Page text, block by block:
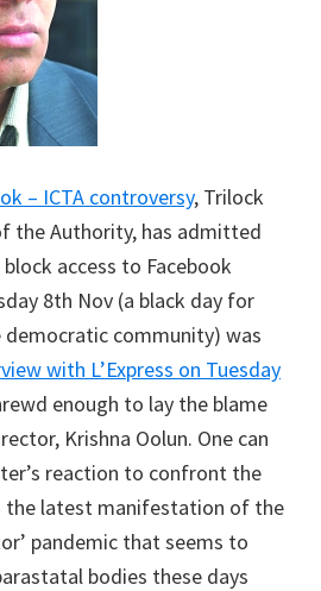
– ICTA controversy, Trilock
the Authority, has admitted
access to Facebook
8th Nov (a black day for
community) was
with L’Express on Tuesday
enough to lay the blame
Krishna Oolun. One can
reaction to confront the
the latest manifestation of the
pandemic that seems to
bodies these days